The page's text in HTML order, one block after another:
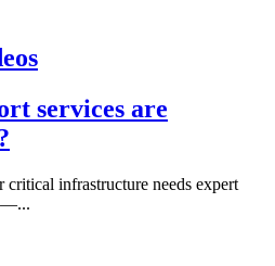
services are
infrastructure needs expert
—...